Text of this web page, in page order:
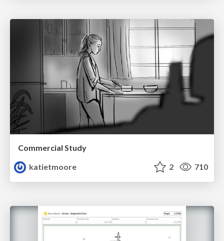
Commercial Study
katietmoore
2 710